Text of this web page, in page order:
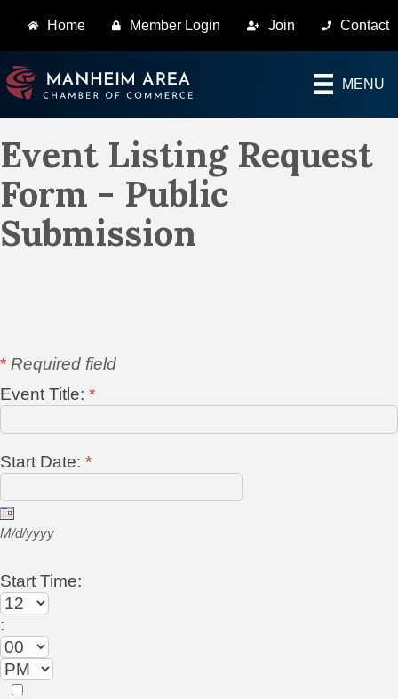
Home Member Login Join Contact
MENU
Event Listing Request
Form - Public
Submission
* Required field
Event Title: *
Start Date: *
M/d/yyyy
Start Time:
: